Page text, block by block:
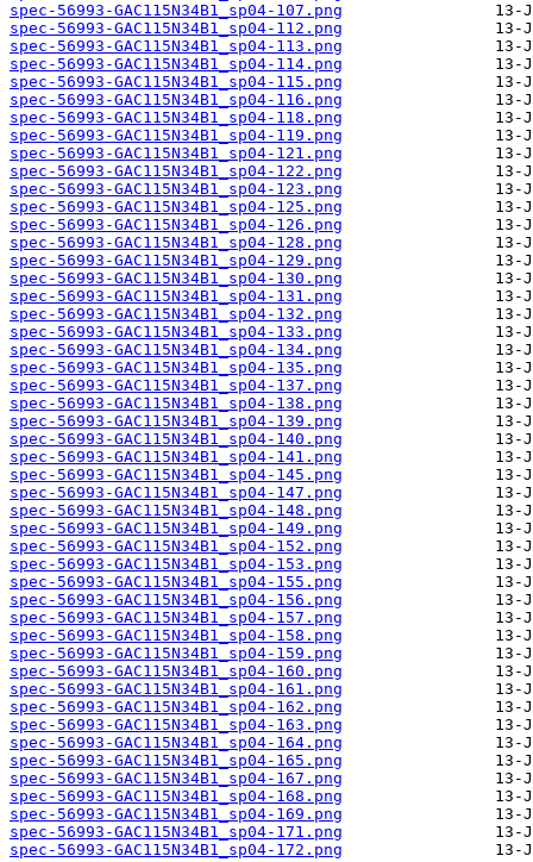
spec-56993-GAC115N34B1_sp04-107.png
spec-56993-GAC115N34B1_sp04-112.png
spec-56993-GAC115N34B1_sp04-113.png
spec-56993-GAC115N34B1_sp04-114.png
spec-56993-GAC115N34B1_sp04-115.png
spec-56993-GAC115N34B1_sp04-116.png
spec-56993-GAC115N34B1_sp04-118.png
spec-56993-GAC115N34B1_sp04-119.png
spec-56993-GAC115N34B1_sp04-121.png
spec-56993-GAC115N34B1_sp04-122.png
spec-56993-GAC115N34B1_sp04-123.png
spec-56993-GAC115N34B1_sp04-125.png
spec-56993-GAC115N34B1_sp04-126.png
spec-56993-GAC115N34B1_sp04-128.png
spec-56993-GAC115N34B1_sp04-129.png
spec-56993-GAC115N34B1_sp04-130.png
spec-56993-GAC115N34B1_sp04-131.png
spec-56993-GAC115N34B1_sp04-132.png
spec-56993-GAC115N34B1_sp04-133.png
spec-56993-GAC115N34B1_sp04-134.png
spec-56993-GAC115N34B1_sp04-135.png
spec-56993-GAC115N34B1_sp04-137.png
spec-56993-GAC115N34B1_sp04-138.png
spec-56993-GAC115N34B1_sp04-139.png
spec-56993-GAC115N34B1_sp04-140.png
spec-56993-GAC115N34B1_sp04-141.png
spec-56993-GAC115N34B1_sp04-145.png
spec-56993-GAC115N34B1_sp04-147.png
spec-56993-GAC115N34B1_sp04-148.png
spec-56993-GAC115N34B1_sp04-149.png
spec-56993-GAC115N34B1_sp04-152.png
spec-56993-GAC115N34B1_sp04-153.png
spec-56993-GAC115N34B1_sp04-155.png
spec-56993-GAC115N34B1_sp04-156.png
spec-56993-GAC115N34B1_sp04-157.png
spec-56993-GAC115N34B1_sp04-158.png
spec-56993-GAC115N34B1_sp04-159.png
spec-56993-GAC115N34B1_sp04-160.png
spec-56993-GAC115N34B1_sp04-161.png
spec-56993-GAC115N34B1_sp04-162.png
spec-56993-GAC115N34B1_sp04-163.png
spec-56993-GAC115N34B1_sp04-164.png
spec-56993-GAC115N34B1_sp04-165.png
spec-56993-GAC115N34B1_sp04-167.png
spec-56993-GAC115N34B1_sp04-168.png
spec-56993-GAC115N34B1_sp04-169.png
spec-56993-GAC115N34B1_sp04-171.png
spec-56993-GAC115N34B1_sp04-172.png